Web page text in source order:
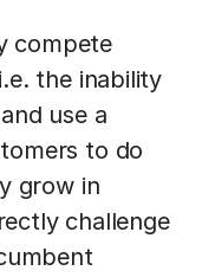
compete
the inability
use a
to do
grow in
challenge